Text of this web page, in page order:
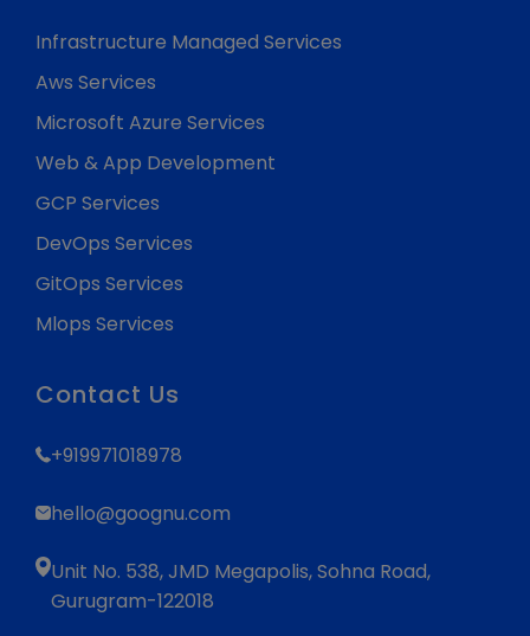
Infrastructure Managed Services
Aws Services
Microsoft Azure Services
Web & App Development
GCP Services
DevOps Services
GitOps Services
Mlops Services
Contact Us
+919971018978
hello@goognu.com
Unit No. 538, JMD Megapolis, Sohna Road,
Gurugram-122018